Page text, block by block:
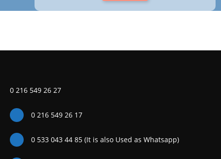
0 216 549 26 27
0 216 549 26 17
0 533 043 44 85 (It is also Used as Whatsapp)